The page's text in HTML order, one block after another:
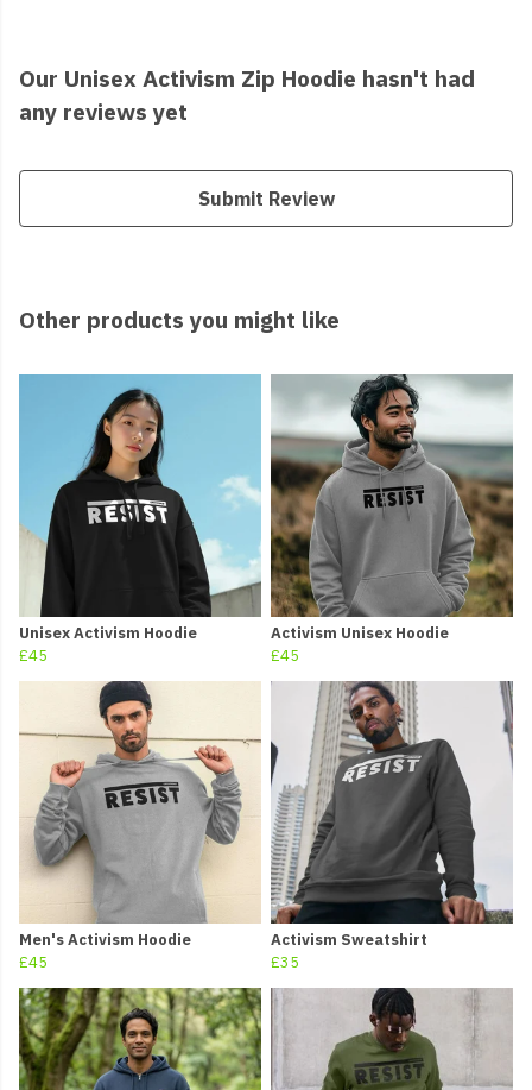
Our Unisex Activism Zip Hoodie hasn't had
any reviews yet
Submit Review
Other products you might like
Unisex Activism Hoodie
£45
Activism Unisex Hoodie
£45
Men's Activism Hoodie
£45
Activism Sweatshirt
£35